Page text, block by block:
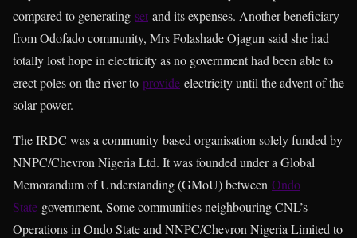
compared to generating set and its expenses. Another beneficiary
from Odofado community, Mrs Folashade Ojagun said she had
totally lost hope in electricity as no government had been able to
erect poles on the river to provide electricity until the advent of the
solar power.
The IRDC was a community-based organisation solely funded by
NNPC/Chevron Nigeria Ltd. It was founded under a Global
Memorandum of Understanding (GMoU) between Ondo
State government, Some communities neighbouring CNL’s
Operations in Ondo State and NNPC/Chevron Nigeria Limited to